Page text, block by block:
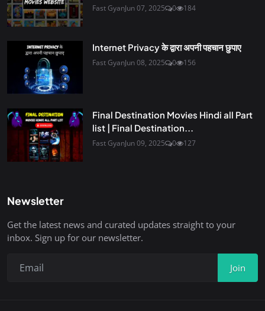
Fast GyanJun 07, 2025 0 184
Internet Privacy के द्वारा अपनी पहचान छुपाए
Fast GyanJun 08, 2025 0 156
Final Destination Movies Hindi all Part
list | Final Destination...
Fast GyanJun 09, 2025 0 127
Newsletter
Get the latest news and curated updates straight to your
inbox. Sign up for our newsletter.
Join